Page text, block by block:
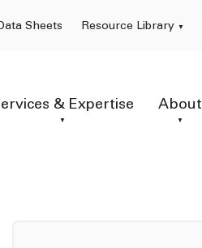
Sheets Resource Library
& Expertise About